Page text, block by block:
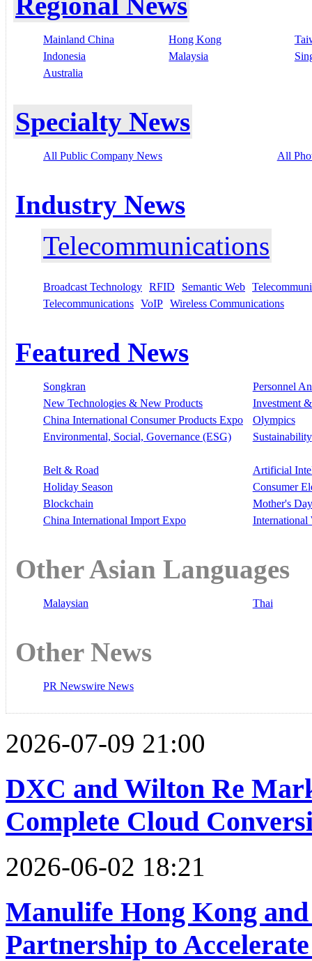
Mainland China Hong Kong
Indonesia
Malaysia
Australia
Specialty News
All Public Company News All
Industry News
Telecommunications
Broadcast Technology RFID Semantic Web
Telecommunications VoIP Wireless Communications
Featured News
Songkran
Personnel
New Technologies & New Products
Investment
China International Consumer Products Expo
Olympics
Environmental, Social, Governance (ESG)
Sustainability
Belt & Road
Artificial
Holiday Season
Consumer
Blockchain
Mother's Day
China International Import Expo
International
Other Asian Languages
Malaysian Thai
Other News
PR Newswire News
2026-07-09 21:00
DXC and Wilton Re
Complete Cloud
2026-06-02 18:21
Manulife Hong Kong
Partnership to